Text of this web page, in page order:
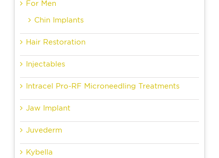
For Men
Chin Implants
Hair Restoration
Injectables
Intracel Pro-RF Microneedling Treatments
Jaw Implant
Juvederm
Kybella